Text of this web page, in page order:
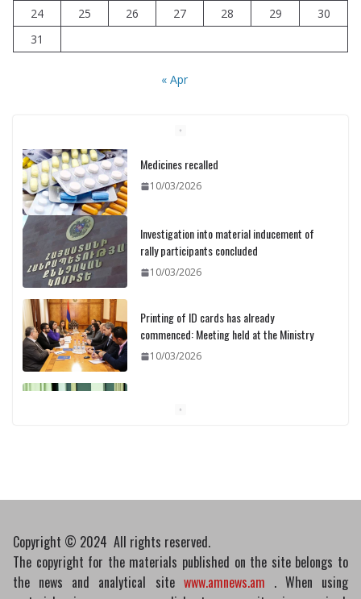
24
25 26 27 28 29
30
31
« Apr
Investigation into material inducement of
rally participants concluded
Printing of ID cards has already
commenced: Meeting held at the Ministry
Pashinyan discusses small modular
reactors with IAEA chief
Copyright © 2024 All rights reserved.
The copyright for the materials published on the site belongs to
the news and analytical site www.amnews.am . When using